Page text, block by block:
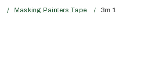
/ Masking Painters Tape / 3m 1